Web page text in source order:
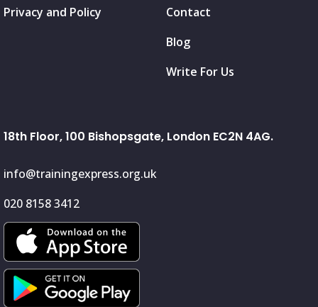
Privacy and Policy
Contact
Blog
Write For Us
18th Floor, 100 Bishopsgate, London EC2N 4AG.
info@trainingexpress.org.uk
020 8158 3412